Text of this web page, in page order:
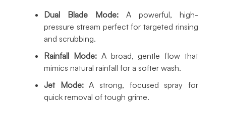
Dual Blade Mode: A powerful, high-
pressure stream perfect for targeted rinsing
and scrubbing.
Rainfall Mode:A broad, gentle flow that
mimics natural rainfall for a softer wash.
Jet Mode:A strong, focused spray for
quick removal of tough grime.